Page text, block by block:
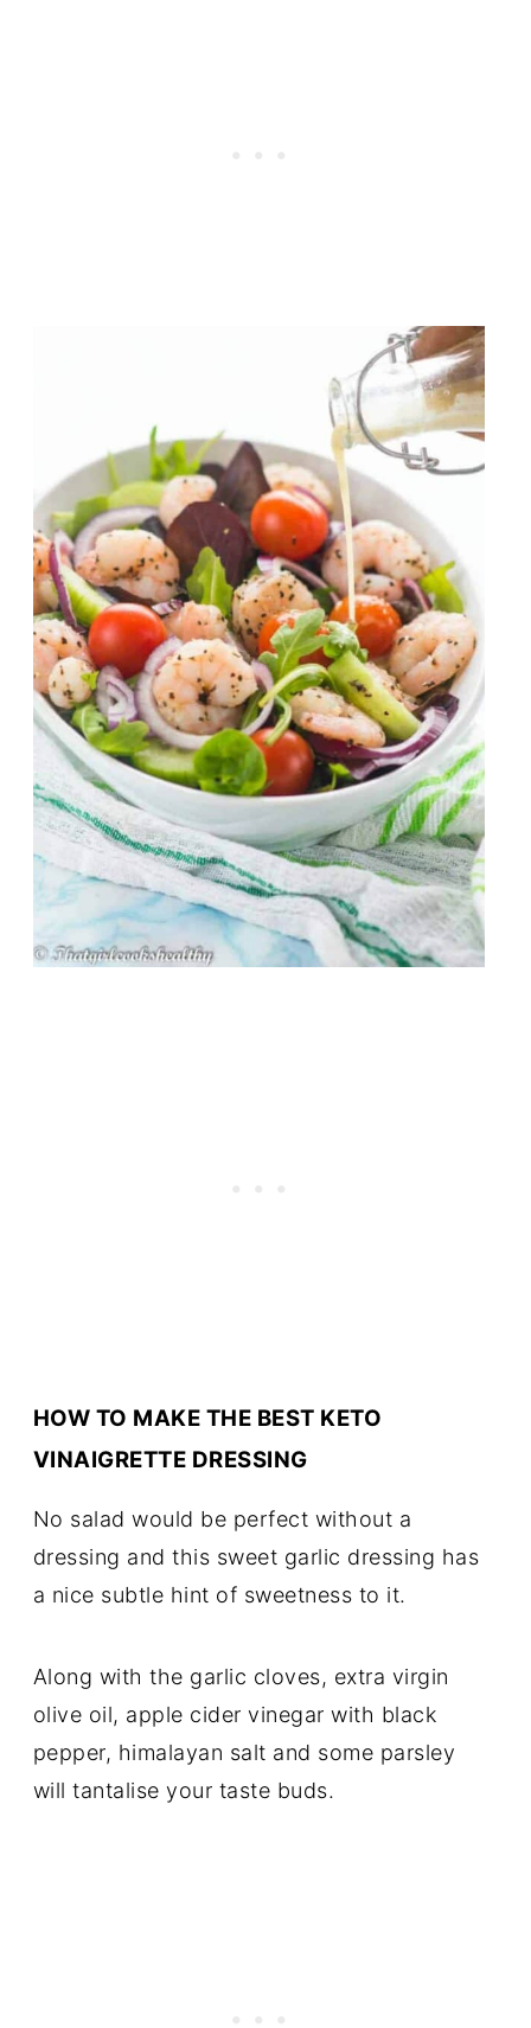
HOW TO MAKE THE BEST KETO
VINAIGRETTE DRESSING
No salad would be perfect without a
dressing and this sweet garlic dressing has
a nice subtle hint of sweetness to it.
Along with the garlic cloves, extra virgin
olive oil, apple cider vinegar with black
pepper, himalayan salt and some parsley
will tantalise your taste buds.